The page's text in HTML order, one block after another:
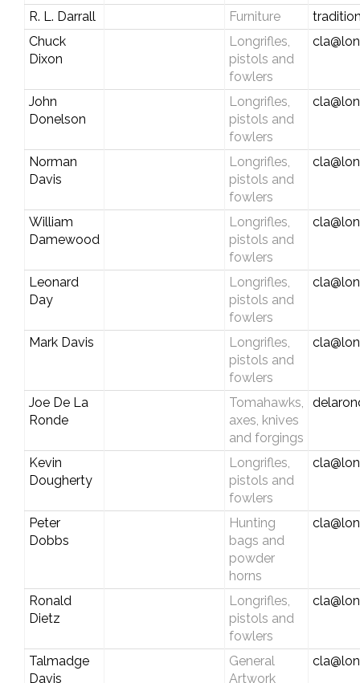
R. L. Darrall Furniture
Chuck
Dixon
Longrifles,
pistols and
fowlers
John
Donelson
Longrifles,
pistols and
fowlers
Norman
Davis
Longrifles,
pistols and
fowlers
William
Damewood
Longrifles,
pistols and
fowlers
Leonard
Day
Longrifles,
pistols and
fowlers
Mark Davis
Longrifles,
pistols and
fowlers
Joe De La
Ronde
Tomahawks,
axes, knives
and forgings
Kevin
Dougherty
Longrifles,
pistols and
fowlers
Peter
Dobbs
Hunting
bags and
powder
horns
Ronald
Dietz
Longrifles,
pistols and
fowlers
Talmadge
Davis
General
Artwork